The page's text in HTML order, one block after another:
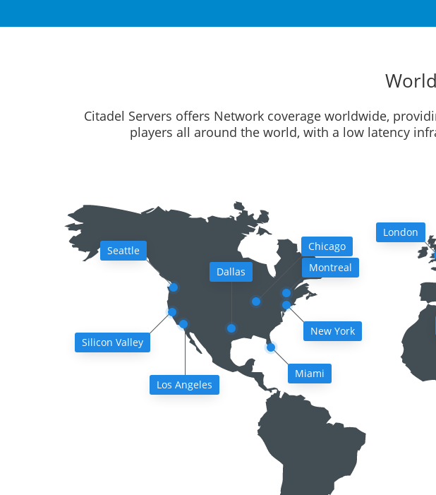
Citadel Servers offers Network coverage worldwide,
players all around the world, with a low latency
Seattle
Silicon Valley
Los Angeles
Dallas
Miami
Montreal
New York
Chicago
London